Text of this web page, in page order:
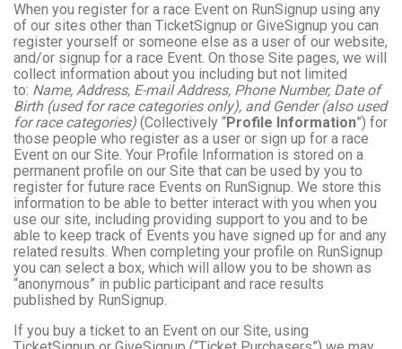
When you register for a race Event on RunSignup using any
of our sites other than TicketSignup or GiveSignup you can
register yourself or someone else as a user of our website,
and/or signup for a race Event. On those Site pages, we will
collect information about you including but not limited
to: Name, Address, E-mail Address, Phone Number, Date of
Birth (used for race categories only), and Gender (also used
for race categories) (Collectively “Profile Information”) for
those people who register as a user or sign up for a race
Event on our Site. Your Profile Information is stored on a
permanent profile on our Site that can be used by you to
register for future race Events on RunSignup. We store this
information to be able to better interact with you when you
use our site, including providing support to you and to be
able to keep track of Events you have signed up for and any
related results. When completing your profile on RunSignup
you can select a box, which will allow you to be shown as
“anonymous” in public participant and race results
published by RunSignup.
If you buy a ticket to an Event on our Site, using